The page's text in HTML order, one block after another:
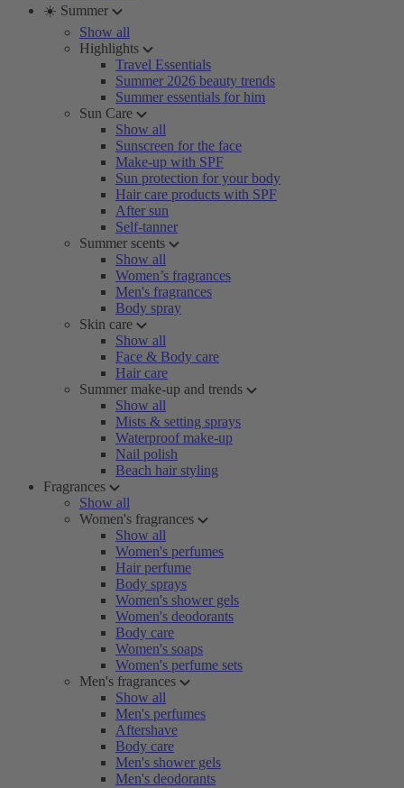
☀️ Summer
Show all
Highlights
Travel Essentials
Summer 2026 beauty trends
Summer essentials for him
Sun Care
Show all
Sunscreen for the face
Make-up with SPF
Sun protection for your body
Hair care products with SPF
After sun
Self-tanner
Summer scents
Show all
Women’s fragrances
Men's fragrances
Body spray
Skin care
Show all
Face & Body care
Hair care
Summer make-up and trends
Show all
Mists & setting sprays
Waterproof make-up
Nail polish
Beach hair styling
Fragrances
Show all
Women's fragrances
Show all
Women's perfumes
Hair perfume
Body sprays
Women's shower gels
Women's deodorants
Body care
Women's soaps
Women's perfume sets
Men's fragrances
Show all
Men's perfumes
Aftershave
Body care
Men's shower gels
Men's deodorants